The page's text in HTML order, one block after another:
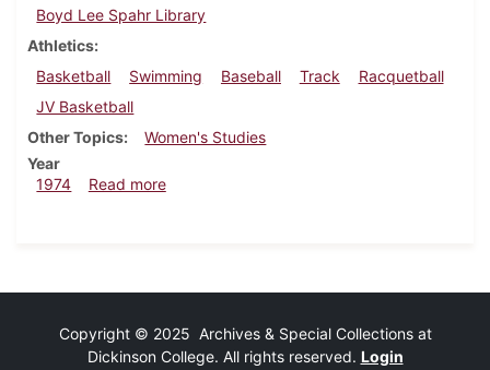
Boyd Lee Spahr Library
Athletics
Basketball
Swimming Baseball Track
Racquetball
JV Basketball
Other Topics
Women's Studies
Year
1974
Read moreabout Dickinsonian, March 22, 1974
Copyright © 2025 Archives & Special Collections at
Dickinson College. All rights reserved. Login